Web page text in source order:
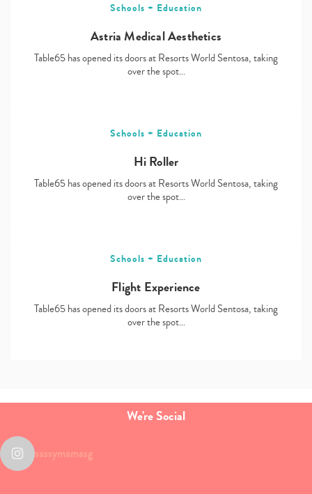
Schools + Education
Astria Medical Aesthetics
Table65 has opened its doors at Resorts World Sentosa, taking
over the spot…
Schools + Education
Hi Roller
Table65 has opened its doors at Resorts World Sentosa, taking
over the spot…
Schools + Education
Flight Experience
Table65 has opened its doors at Resorts World Sentosa, taking
over the spot…
We're Social
sassymamasg